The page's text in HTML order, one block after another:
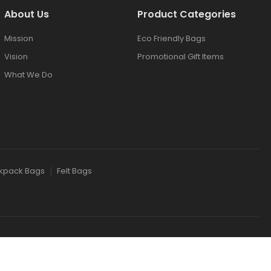
About Us
Mission
Vision
What We Do
Product Categories
Eco Friendly Bags
Promotional Gift Items
Bags Felt Bags